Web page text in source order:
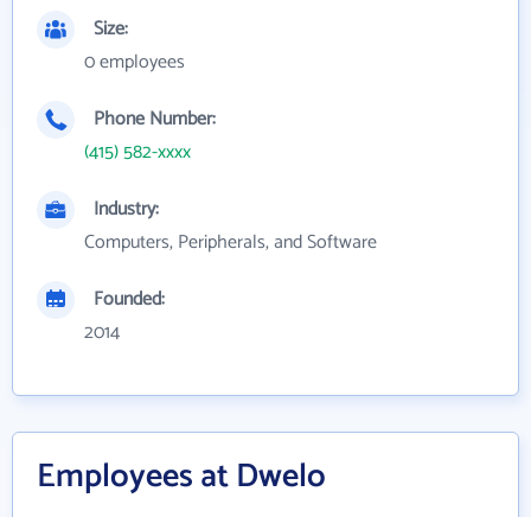
Size:
0 employees
Phone Number:
(415) 582-xxxx
Industry:
Computers, Peripherals, and Software
Founded:
2014
Employees at Dwelo